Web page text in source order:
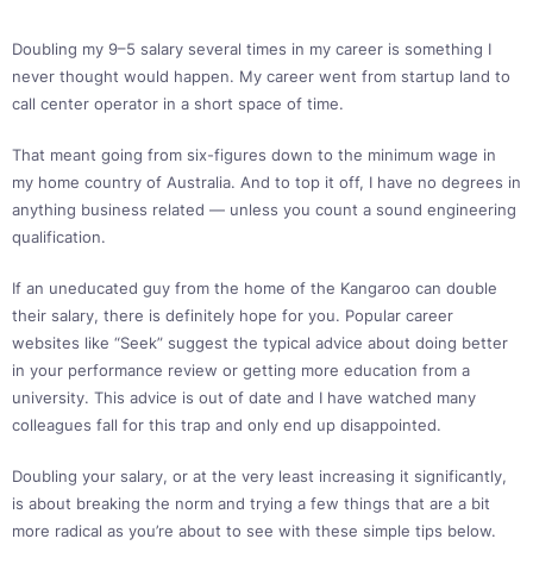
Doubling my 9–5 salary several times in my career is something I
never thought would happen. My career went from startup land to
call center operator in a short space of time.
That meant going from six-figures down to the minimum wage in
my home country of Australia. And to top it off, I have no degrees in
anything business related — unless you count a sound engineering
qualification.
If an uneducated guy from the home of the Kangaroo can double
their salary, there is definitely hope for you. Popular career
websites like “Seek” suggest the typical advice about doing better
in your performance review or getting more education from a
university. This advice is out of date and I have watched many
colleagues fall for this trap and only end up disappointed.
Doubling your salary, or at the very least increasing it significantly,
is about breaking the norm and trying a few things that are a bit
more radical as you’re about to see with these simple tips below.